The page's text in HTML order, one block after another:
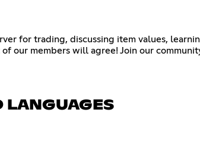
for trading, discussing item values,
of our members will agree! Join our
LANGUAGES